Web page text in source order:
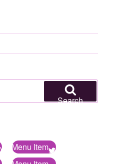
Search
Menu Item